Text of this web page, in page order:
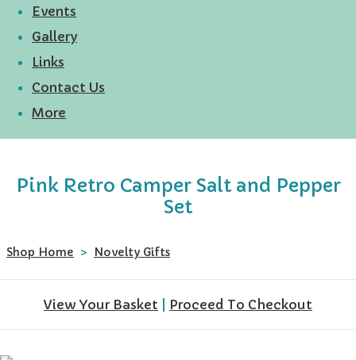
Events
Gallery
Links
Contact Us
More
Pink Retro Camper Salt and Pepper
Set
Shop Home > Novelty Gifts
View Your Basket Proceed To Checkout